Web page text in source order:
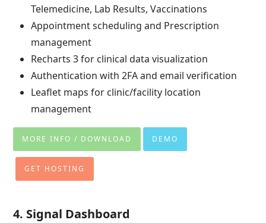
Telemedicine, Lab Results, Vaccinations
Appointment scheduling and Prescription
management
Recharts 3 for clinical data visualization
Authentication with 2FA and email verification
Leaflet maps for clinic/facility location
management
MORE INFO / DOWNLOAD DEMO
GET HOSTING
4. Signal Dashboard